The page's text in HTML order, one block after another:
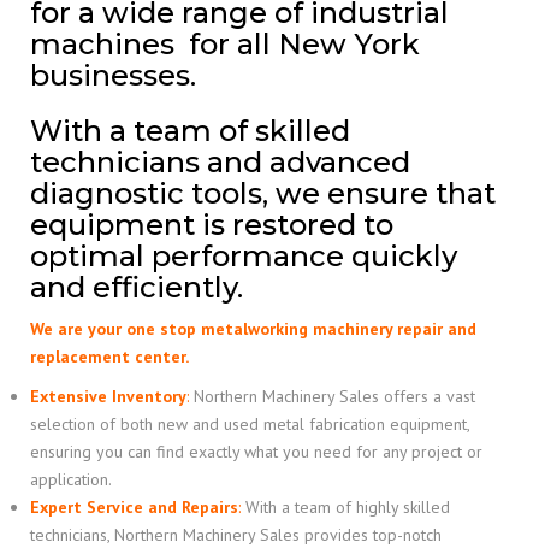
for a wide range of industrial
machines for all New York
businesses.
With a team of skilled
technicians and advanced
diagnostic tools, we ensure that
equipment is restored to
optimal performance quickly
and efficiently.
We are your one stop metalworking machinery repair and
replacement center.
Extensive Inventory: Northern Machinery Sales offers a vast
selection of both new and used metal fabrication equipment,
ensuring you can find exactly what you need for any project or
application.
Expert Service and Repairs: With a team of highly skilled
technicians, Northern Machinery Sales provides top-notch